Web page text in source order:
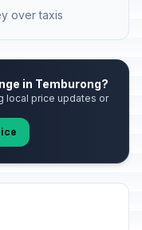
over taxis
in Temburong?
local price updates or